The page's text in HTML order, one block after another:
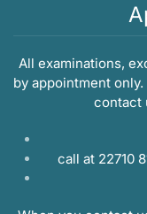
All examinations,
by appointment
contact
call at 22710